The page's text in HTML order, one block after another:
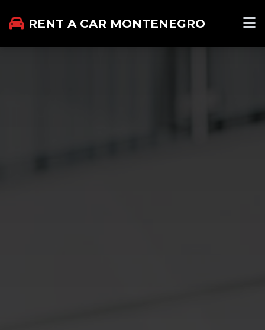
RENT A CAR MONTENEGRO